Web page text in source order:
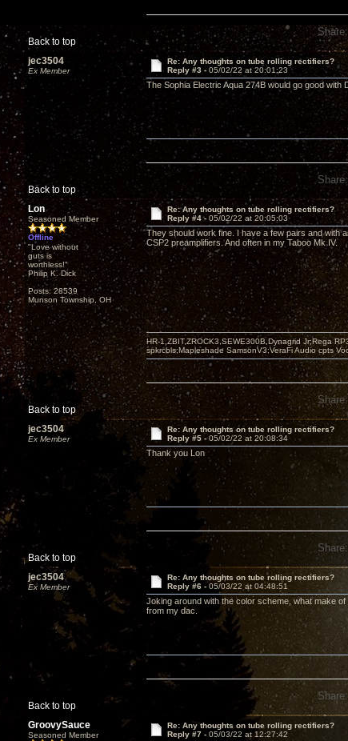
Back to top
Share:
jec3504
Ex Member
Re: Any thoughts on tube rolling rectifiers?
Reply #3 - 05/02/22 at 20:01:23
The Sophia Electric Aqua 274B would go good
Back to top
Share:
Lon
Seasoned Member
Offline
"Love without
guts is
worthless!"
Philip K. Dick
Posts: 28539
Munson Township, OH
Re: Any thoughts on tube rolling rectifiers?
Reply #4 - 05/02/22 at 20:05:03
They should work fine. I have a few pairs and with
CSP2 preamplifiers. And often in my Taboo Mk IV.
Back to top
HR-1,ZBIT,ZROCK3,SEWE300B,Dynagrid Jr;Rega
spkrcbls;Mapleshade SamsonV3;VeraFi Audio cpts
Share:
jec3504
Ex Member
Re: Any thoughts on tube rolling rectifiers?
Reply #5 -05/02/22 at 20:08:34
Thank you Lon
Back to top
Share:
jec3504
Ex Member
Re: Any thoughts on tube rolling rectifiers?
Reply #6 - 05/03/22 at 04:48:51
Joking around with the color scheme, what make
from my dac.
Back to top
Share:
GroovySauce
Seasoned Member
Re: Any thoughts on tube rolling rectifiers?
Reply #7 - 05/03/22 at 12:27:42